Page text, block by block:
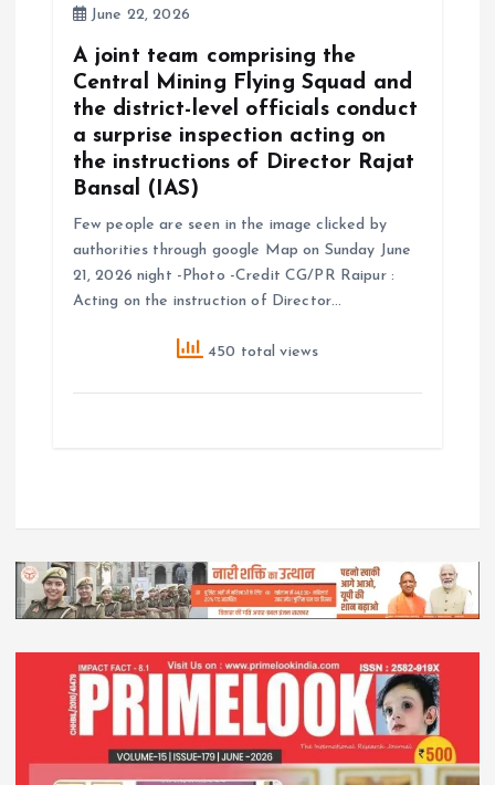
June 22, 2026
A joint team comprising the
Central Mining Flying Squad and
the district-level officials conduct
a surprise inspection acting on
the instructions of Director Rajat
Bansal (IAS)
Few people are seen in the image clicked by
authorities through google Map on Sunday June
21, 2026 night -Photo -Credit CG/PR Raipur :
Acting on the instruction of Director…
450 total views